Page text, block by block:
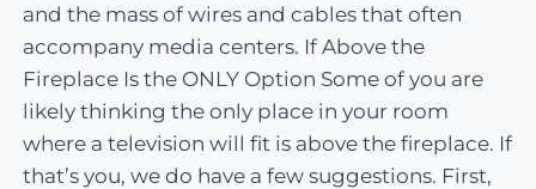
and the mass of wires and cables that often
accompany media centers. If Above the
Fireplace Is the ONLY Option Some of you are
likely thinking the only place in your room
where a television will fit is above the fireplace. If
that’s you, we do have a few suggestions. First,